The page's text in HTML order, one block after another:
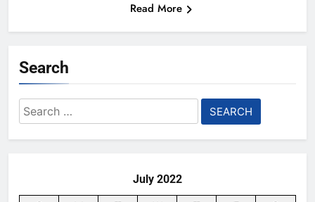
Read More
Search
Search
for:
July 2022